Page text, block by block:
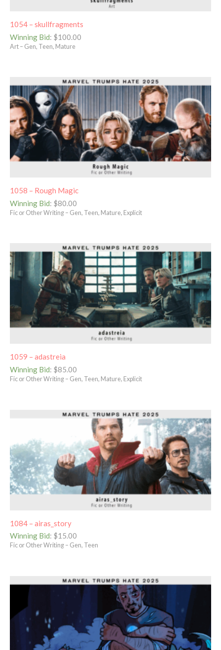
1054 – skullfragments
Winning Bid: $100.00
Art – Gen, Teen, Mature
1058 – Rough Magic
Winning Bid: $80.00
Fic or Other Writing – Gen, Teen, Mature, Explicit
1059 – adastreia
Winning Bid: $85.00
Fic or Other Writing – Gen, Teen, Mature, Explicit
1084 – airas_story
Winning Bid: $15.00
Fic or Other Writing – Gen, Teen